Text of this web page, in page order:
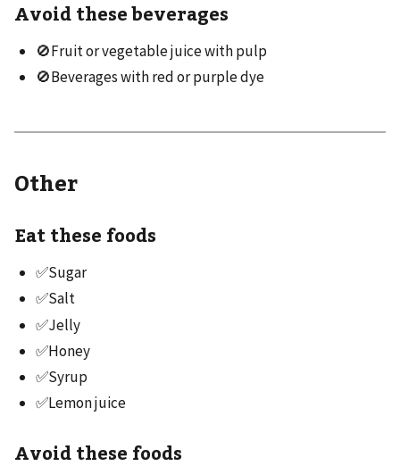
Avoid these beverages
🚫Fruit or vegetable juice with pulp
🚫Beverages with red or purple dye
Other
Eat these foods
✅Sugar
✅Salt
✅Jelly
✅Honey
✅Syrup
✅Lemon juice
Avoid these foods